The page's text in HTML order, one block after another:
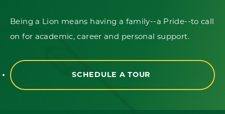
Being a Lion means having a family--a Pride--to call
on for academic, career and personal support.
SCHEDULE A TOUR